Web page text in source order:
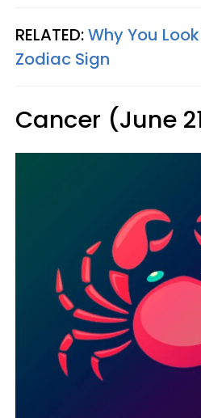
RELATED:Why You
Zodiac Sign
Cancer (June